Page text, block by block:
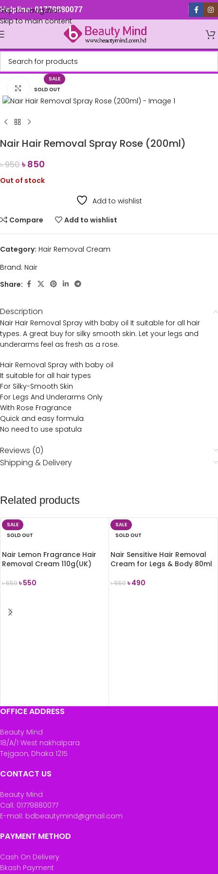
Skip to navigation
Skip to main content
Helpline: 01779880077
SALE
SOLD OUT
Click to enlarge
Nair Hair Removal Spray Rose (200ml)
৳950৳850
Out of stock
Add to wishlist
Compare
Add to wishlist
Category: Hair Removal Cream
Brand: Nair
Share:
Description
Nair Hair Removal Spray with baby oil It suitable for all hair
types. A great buy for silky smooth skin. Let your legs and
underarms feel as fresh as a rose.
Hair Removal Spray with baby oil
It suitable for all hair types
For Silky-Smooth Skin
For Legs And Underarms Only
With Rose Fragrance
Quick and easy formula
No need to use spatula
Reviews (0)
Shipping & Delivery
Related products
SALE
SOLD OUT
Nair Lemon Fragrance Hair
Removal Cream 110g(UK)
৳650৳550
SALE
SOLD OUT
Nair Sensitive Hair Removal
Cream for Legs & Body 80ml
৳550৳490
OFFICE ADDRESS
Beauty Mind
18/A/1 West nakhalpara
Tejgaon, Dhaka 1215
CONTACT US
Beauty Mind
Call: 01779880077
E-mail: bdbeautymind@gmail.com
PAYMENT METHOD
Cash On Delivery
Bkash Payment